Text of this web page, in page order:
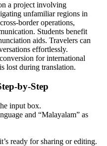
a project involving
unfamiliar regions in
border operations,
Students benefit
aids. Travelers can
effortlessly.
for international
lost during translation.
by-Step
input box.
and “Malayalam” as
ready for sharing or editing.